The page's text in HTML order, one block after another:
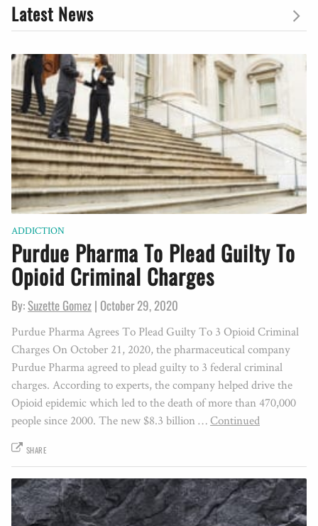
Latest News
ADDICTION
Purdue Pharma To Plead Guilty To
Opioid Criminal Charges
By:Suzette Gomez | October 29, 2020
Purdue Pharma Agrees To Plead Guilty To 3 Opioid Criminal
Charges On October 21, 2020, the pharmaceutical company
Purdue Pharma agreed to plead guilty to 3 federal criminal
charges. According to experts, the company helped drive the
Opioid epidemic which led to the death of more than 470,000
people since 2000. The new $8.3 billion …Continued
SHARE